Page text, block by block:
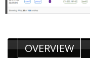
OVERVIEW